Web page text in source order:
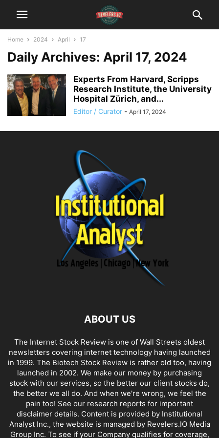
Home 2024 April 17
Daily Archives: April 17, 2024
Experts From Harvard, Scripps
Research Institute, the University
Hospital Zürich, and...
Editor / Curator - April 17, 2024
ABOUT US
The Internet Stock Review is one of Wall Streets oldest
newsletters covering internet technology having launched
in 1999. The Biotech Stock Review is rather old too, having
launched in 2002. We make our money by purchasing
stock with our services, so the better our client stocks do,
the better we all do. And when we're wrong, we feel the
pain too! See our research reports for important
disclaimer details. Content is provided by Institutional
Analyst Inc., the website is managed by Revelers.IO Media
Group Inc. To see if your Company qualifies for coverage,